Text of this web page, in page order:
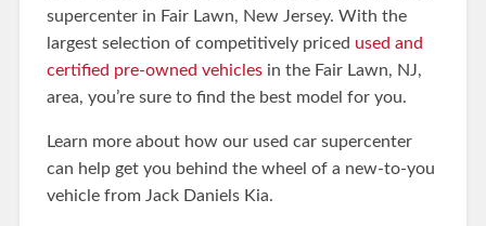
supercenter in Fair Lawn, New Jersey. With the
largest selection of competitively priced used and
certified pre-owned vehiclesin the Fair Lawn, NJ,
area, you’re sure to find the best model for you.
Learn more about how our used car supercenter
can help get you behind the wheel of a new-to-you
vehicle from Jack Daniels Kia.